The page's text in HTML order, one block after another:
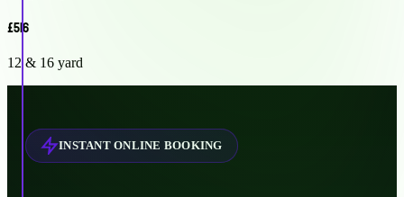
£516
12 & 16 yard
INSTANT ONLINE BOOKING